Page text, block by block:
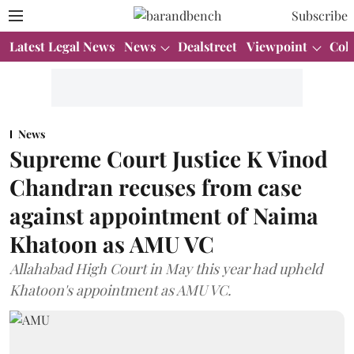
Subscribe
Latest Legal News News Dealstreet Viewpoint
News
Supreme Court Justice K Vinod
Chandran recuses from case
against appointment of Naima
Khatoon as AMU VC
Allahabad High Court in May this year had upheld
Khatoon's appointment as AMU VC.